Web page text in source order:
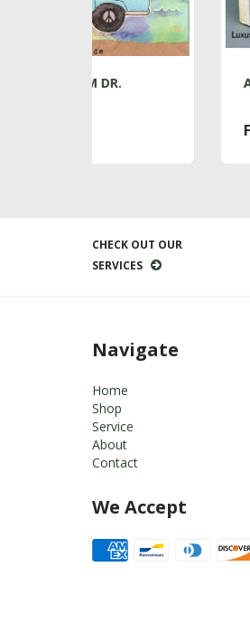
ADAPTER MOLDING
CHECK OUT OUR
SERVICES
Navigate
Home
Shop
Service
About
Contact
We Accept